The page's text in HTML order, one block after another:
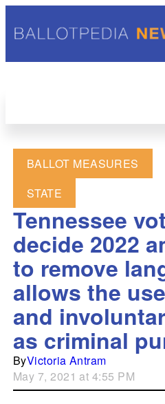
BALLOT MEASURES
STATE
Tennessee
decide 2022
to remove
allows the
and
as criminal
ByVictoria Antram
May 7, 2021 at 4:55 PM